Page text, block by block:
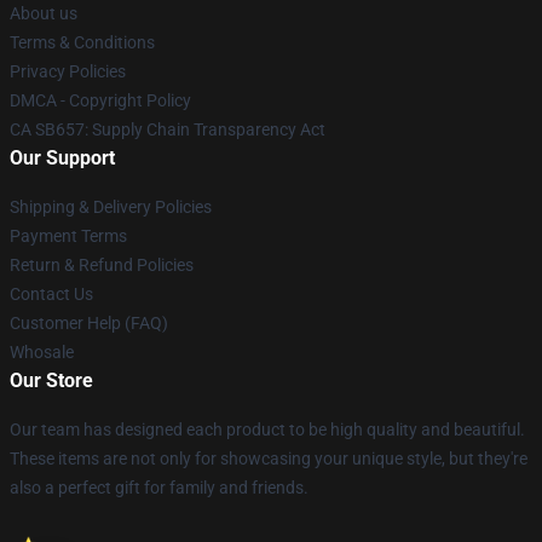
About us
Terms & Conditions
Privacy Policies
DMCA - Copyright Policy
CA SB657: Supply Chain Transparency Act
Our Support
Shipping & Delivery Policies
Payment Terms
Return & Refund Policies
Contact Us
Customer Help (FAQ)
Whosale
Our Store
Our team has designed each product to be high quality and beautiful.
These items are not only for showcasing your unique style, but they're
also a perfect gift for family and friends.